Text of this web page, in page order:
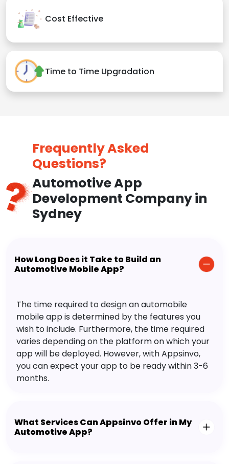
Cost Effective
Time to Time Upgradation
Frequently Asked
Questions?
Automotive App
Development Company in
Sydney
How Long Does it Take to Build an
Automotive Mobile App?
The time required to design an automobile
mobile app is determined by the features you
wish to include. Furthermore, the time required
varies depending on the platform on which your
app will be deployed. However, with Appsinvo,
you can expect your app to be ready within 3-6
months.
What Services Can Appsinvo Offer in My
Automotive App?